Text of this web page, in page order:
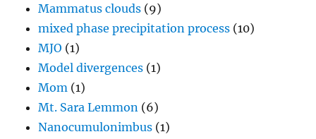
Mammatus clouds (9)
mixed phase precipitation process (10)
MJO (1)
Model divergences (1)
Mom (1)
Mt. Sara Lemmon (6)
Nanocumulonimbus (1)